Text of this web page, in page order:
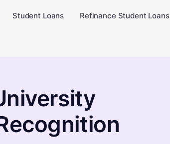
Student Loans Refinance Student Loans